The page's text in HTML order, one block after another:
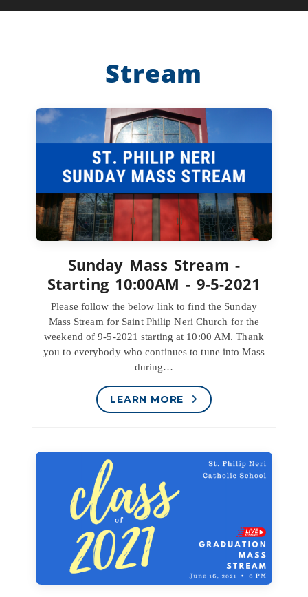
Stream
Sunday Mass Stream -
Starting 10:00AM - 9-5-2021
Please follow the below link to find the Sunday
Mass Stream for Saint Philip Neri Church for the
weekend of 9-5-2021 starting at 10:00 AM. Thank
you to everybody who continues to tune into Mass
during…
LEARN MORE